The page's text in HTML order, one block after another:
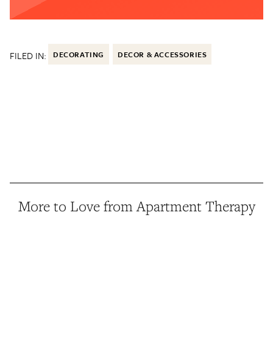
FILED IN: DECORATING DECOR & ACCESSORIES
More to Love from Apartment Therapy